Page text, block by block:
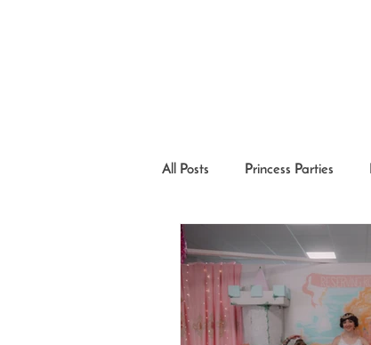
All Posts Princess Parties
Princesses in the Community